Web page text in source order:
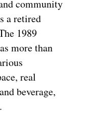
community
a retired
1989
more than
real
beverage,